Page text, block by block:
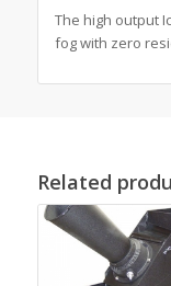
The high output
fog with zero
Related